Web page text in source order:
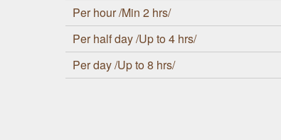
Per hour /Min 2 hrs/
Per half day /Up to 4 hrs/
Per day /Up to 8 hrs/